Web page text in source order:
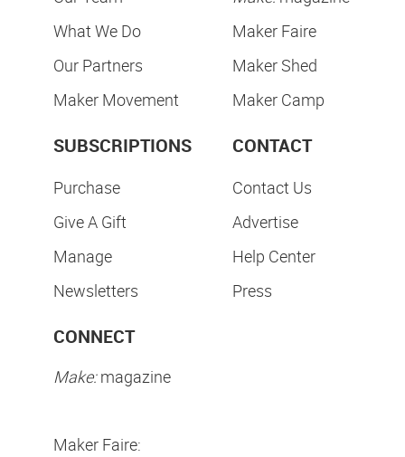
What We Do
Our Partners
Maker Movement
Maker Faire
Maker Shed
Maker Camp
SUBSCRIPTIONS
Purchase
Give A Gift
Manage
Newsletters
CONTACT
Contact Us
Advertise
Help Center
Press
CONNECT
Make:magazine
Maker Faire: